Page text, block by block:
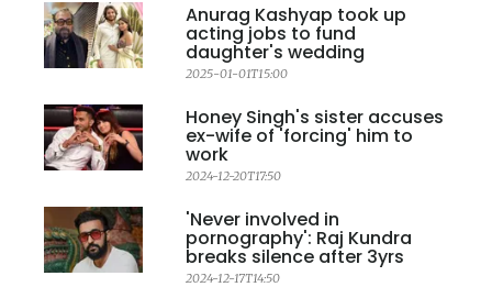
Anurag Kashyap took up
acting jobs to fund
daughter's wedding
2025-01-01T15:00
Honey Singh's sister accuses
ex-wife of 'forcing' him to
work
2024-12-20T17:50
'Never involved in
pornography': Raj Kundra
breaks silence after 3yrs
2024-12-17T14:50